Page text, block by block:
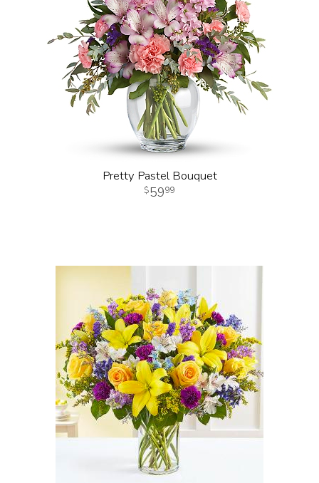
Pretty Pastel Bouquet
5999